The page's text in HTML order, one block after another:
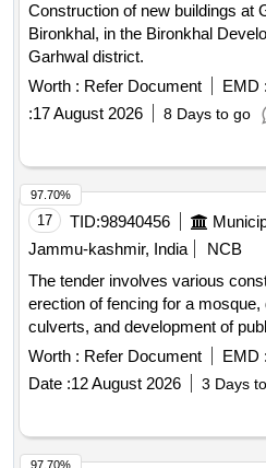
Construction of new buildings at
Bironkhal, in the Bironkhal
Garhwal district.
Worth : Refer Document EMD :
:17 August 2026 8 Days to go
17 TID:98940456
Jammu-kashmir, India
NCB
The tender involves various
erection of fencing for a
culverts, and development of
locations within the Zaingeer
projects aim to enhance local
facilities. Fencing, Drainage,
Worth : Refer Document EMD :
Date :12 August 2026 3 Days
97.70%
97.70%